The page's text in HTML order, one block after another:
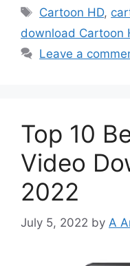
Tags
Cartoon HD,
download Cartoon
Leave a
Top 10
Video
2022
July 5, 2022 by A